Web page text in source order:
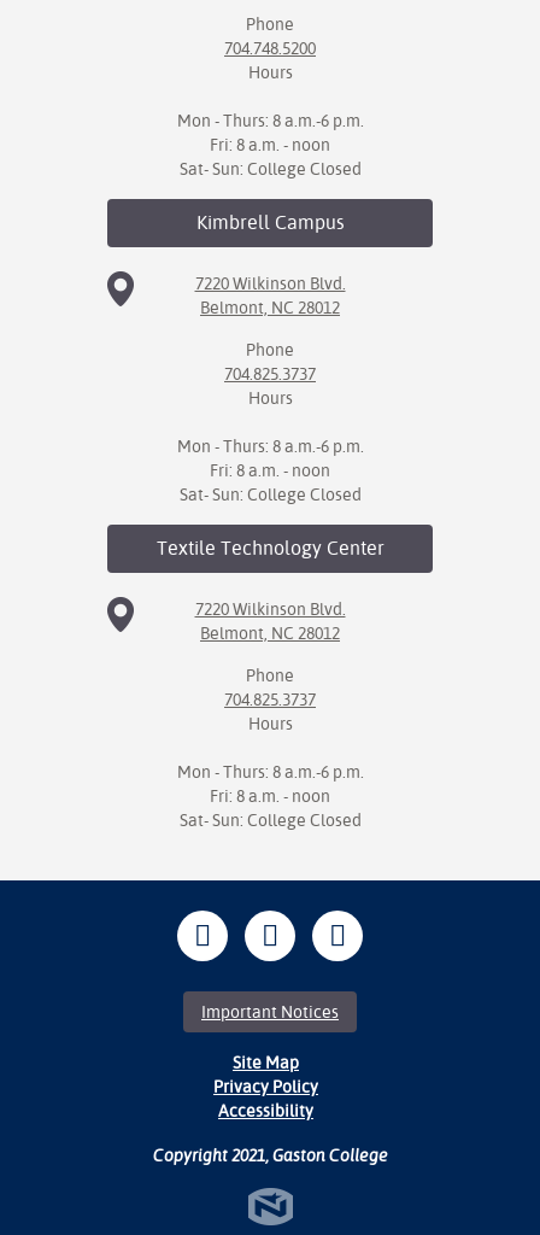
Phone
704.748.5200
Hours
Mon - Thurs: 8 a.m.-6 p.m.
Fri: 8 a.m. - noon
Sat- Sun: College Closed
KimbrellCampus
7220 Wilkinson Blvd.
Belmont, NC 28012
Phone
704.825.3737
Hours
Mon - Thurs: 8 a.m.-6 p.m.
Fri: 8 a.m. - noon
Sat- Sun: College Closed
Textile TechnologyCenter
7220 Wilkinson Blvd.
Belmont, NC 28012
Phone
704.825.3737
Hours
Mon - Thurs: 8 a.m.-6 p.m.
Fri: 8 a.m. - noon
Sat- Sun: College Closed
Important Notices
Site Map
Privacy Policy
Accessibility
Copyright 2021, Gaston College